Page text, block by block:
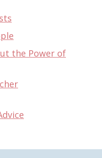
the Power of